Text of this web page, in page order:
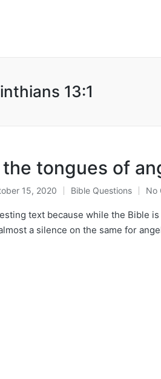
13:1
tongues of
15, 2020
Posted
in
Bible Questions No
text because while the Bible
a silence on the same for